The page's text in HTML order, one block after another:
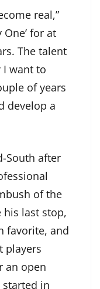
real,”
One’ for at
The talent
want to
of years
develop a
South after
of the
his last stop,
favorite, and
players
an open
in